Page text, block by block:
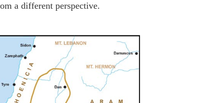
a different perspective.